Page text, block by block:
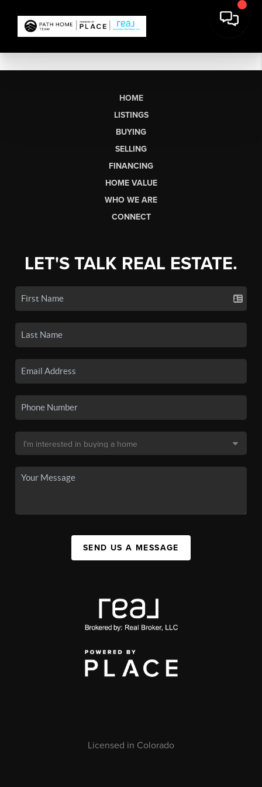
HOME
LISTINGS
BUYING
SELLING
FINANCING
HOME VALUE
WHO WE ARE
CONNECT
LET'S TALK REAL ESTATE.
SEND US A MESSAGE
Licensed in Colorado